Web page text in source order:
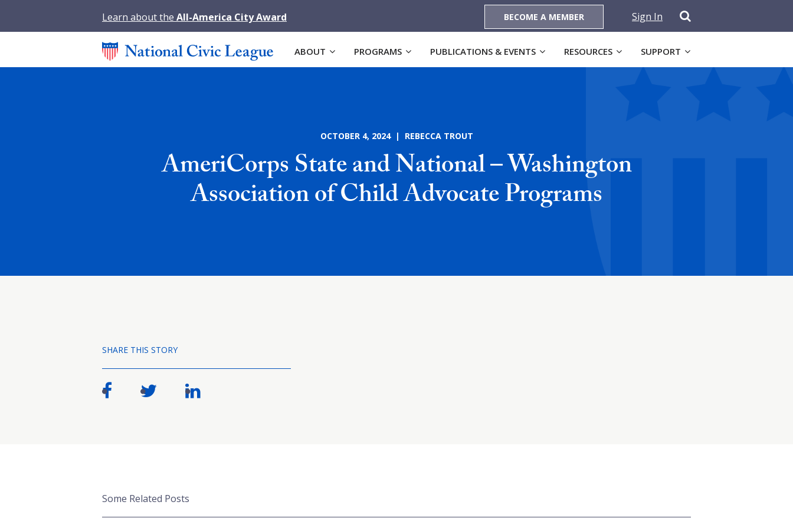
Learn about the All-America City Award BECOME A MEMBER Sign In
ABOUT PROGRAMS PUBLICATIONS & EVENTS RESOURCES SUPPORT
OCTOBER 4, 2024 | REBECCA TROUT
AmeriCorps State and National – Washington
Association of Child Advocate Programs
SHARE THIS STORY
Some Related Posts